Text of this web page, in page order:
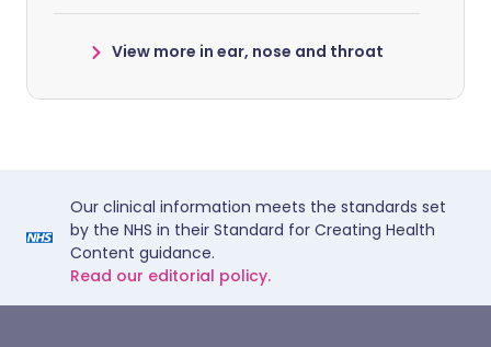
View more in ear, nose and throat
Our clinical information meets the standards set
by the NHS in their Standard for Creating Health
Content guidance.
Read our editorial policy.